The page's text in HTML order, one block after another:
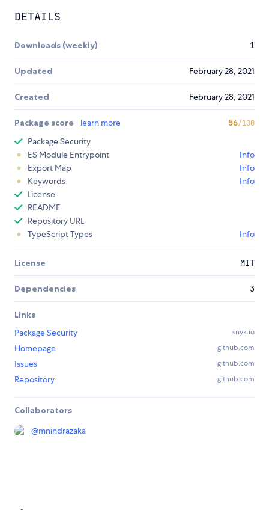
DETAILS
Downloads (weekly) 1
Updated February 28, 2021
Created February 28, 2021
Package score learn more 56/100
Package Security
ES Module Entrypoint
Info
Export Map
Info
Keywords
Info
License
README
Repository URL
TypeScript Types
Info
License MIT
Dependencies 3
Links
Package Security
snyk.io
Homepage github.com
Issues github.com
Repository github.com
Collaborators
@mnindrazaka